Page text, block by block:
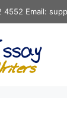
4552 Email: